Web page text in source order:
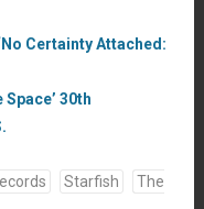
Certainty Attached:
30th
Starfish The